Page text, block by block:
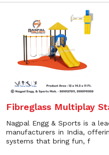
Fibreglass Multiplay
Nagpal Engg & Sports is a
manufacturers in India,
systems that bring fun, f